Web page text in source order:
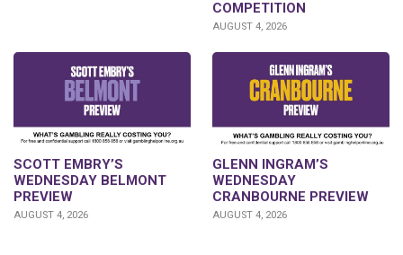
COMPETITION
AUGUST 4, 2026
SCOTT EMBRY’S
WEDNESDAY BELMONT
PREVIEW
AUGUST 4, 2026
GLENN INGRAM’S
WEDNESDAY
CRANBOURNE PREVIEW
AUGUST 4, 2026